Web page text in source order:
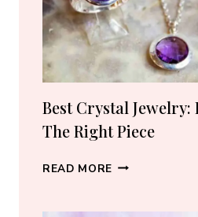
SELLERS
I
ACTUALLY
RECOMMEND
Best Crystal Jewelry:
The Right Piece
READ MORE BEST